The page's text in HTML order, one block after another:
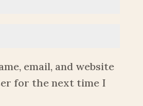
email, and website
for the next time I